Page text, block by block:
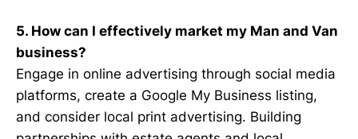
5. How can I effectively market my Man and Van
business?
Engage in online advertising through social media
platforms, create a Google My Business listing,
and consider local print advertising. Building